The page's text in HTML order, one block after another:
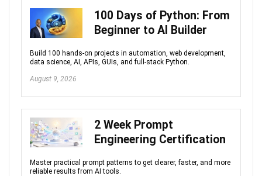
100 Days of Python: From
Beginner to AI Builder
Build 100 hands-on projects in automation, web development,
data science, AI, APIs, GUIs, and full-stack Python.
August 9, 2026
2 Week Prompt
Engineering Certification
Master practical prompt patterns to get clearer, faster, and more
reliable results from AI tools.